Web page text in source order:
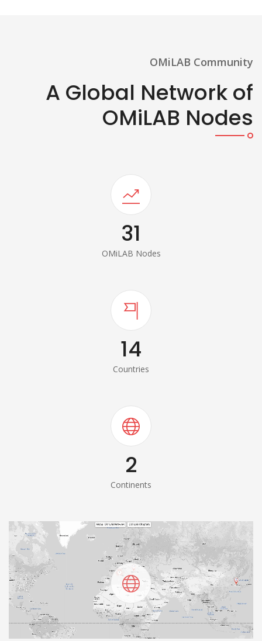
OMiLAB Community
A Global Network of
OMiLAB Nodes
31
OMiLAB Nodes
14
Countries
2
Continents